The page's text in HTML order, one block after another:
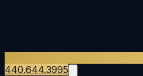
440.644.3995